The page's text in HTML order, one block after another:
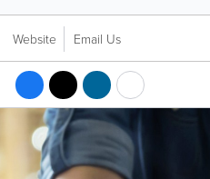
Website Email Us